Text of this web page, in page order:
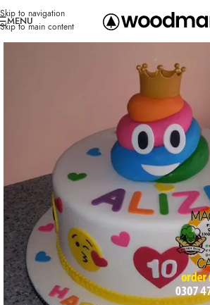
Skip to navigation
Skip to main content
MENU